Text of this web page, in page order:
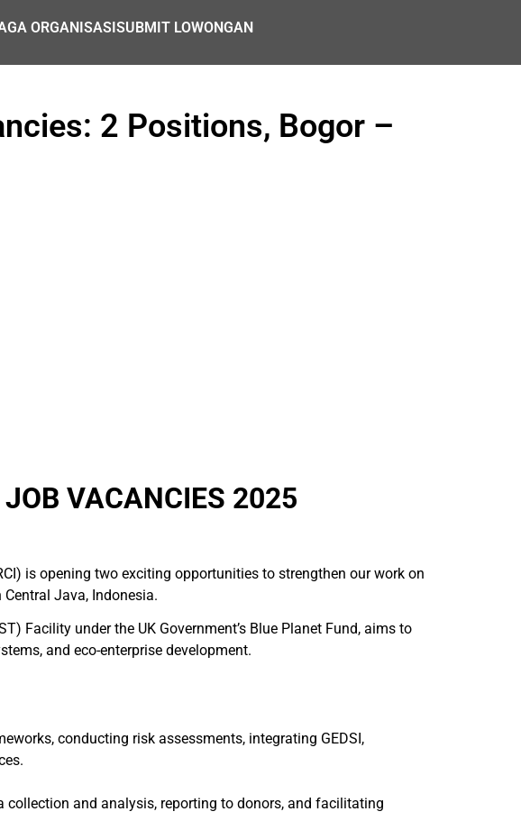
ORGANISASISUBMIT LOWONGAN
2 Positions, Bogor –
VACANCIES 2025
is opening two exciting opportunities to strengthen our work on
Java, Indonesia.
Facility under the UK Government’s Blue Planet Fund, aims to
and eco-enterprise development.
conducting risk assessments, integrating GEDSI,
and analysis, reporting to donors, and facilitating